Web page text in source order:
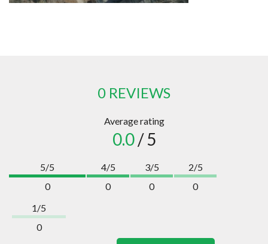
0 REVIEWS
Average rating
0.0/ 5
5/5
0
4/5
0
3/5
0
2/5
0
1/5
0